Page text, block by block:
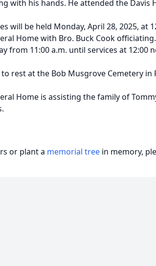
with his hands. He attended the Davis
will be held Monday, April 28, 2025, at
Home with Bro. Buck Cook
from 11:00 a.m. until services at 12:00
rest at the Bob Musgrove Cemetery in
Home is assisting the family of
or plant a memorial tree in memory,